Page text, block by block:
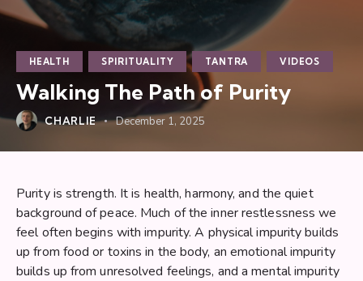
HEALTH SPIRITUALITY TANTRA VIDEOS
Walking The Path of Purity
CHARLIE December 1, 2025
Purity is strength. It is health, harmony, and the quiet
background of peace. Much of the inner restlessness we
feel often begins with impurity. A physical impurity builds
up from food or toxins in the body, an emotional impurity
builds up from unresolved feelings, and a mental impurity